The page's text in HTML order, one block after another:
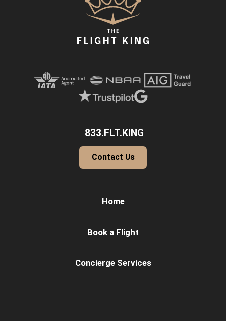
833.FLT.KING
Contact Us
Home
Book a Flight
Concierge Services